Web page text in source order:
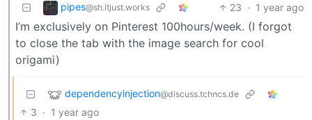
pipes@sh.itjust.works 23 · 1 year ago
I’m exclusively on Pinterest 100hours/week. (I forgot
to close the tab with the image search for cool
origami)
dependencyinjection@discuss.tchncs.de
3 · 1 year ago